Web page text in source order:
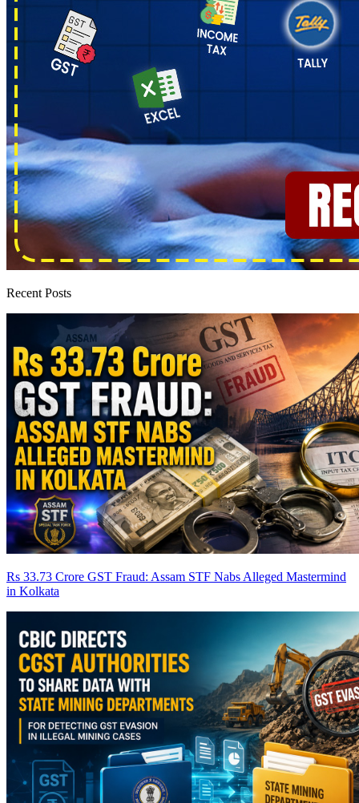
Recent Posts
Rs 33.73 Crore GST Fraud: Assam STF Nabs Alleged Mastermind
in Kolkata